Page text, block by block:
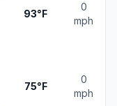
93°F
0
mph
75°F
0
mph